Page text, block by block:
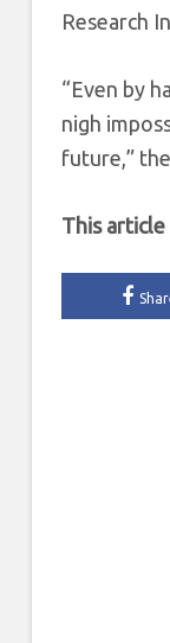
Research
“Even by
nigh
future,”
This